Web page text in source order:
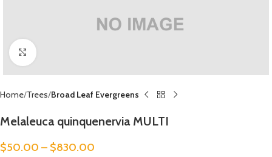
Click to enlarge
Home Trees Broad Leaf Evergreens
Melaleuca quinquenervia MULTI
$50.00 – $830.00